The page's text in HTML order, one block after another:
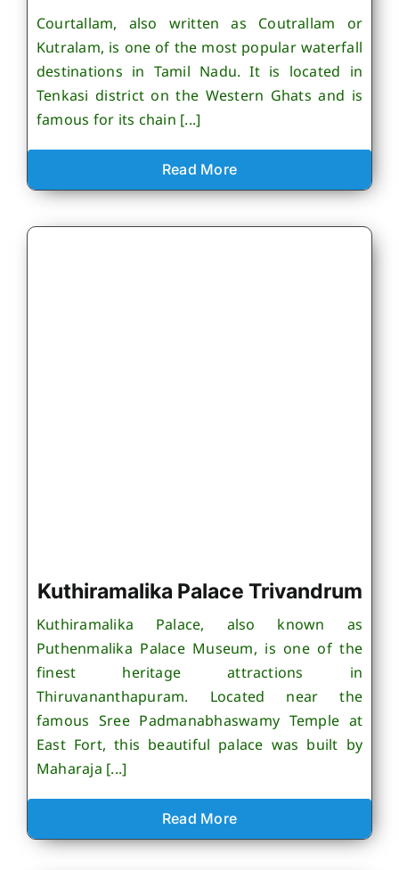
Courtallam, also written as Coutrallam or
Kutralam, is one of the most popular waterfall
destinations in Tamil Nadu. It is located in
Tenkasi district on the Western Ghats and is
famous for its chain [...]
Read More
Kuthiramalika Palace Trivandrum
Kuthiramalika Palace, also known as
Puthenmalika Palace Museum, is one of the
finest heritage attractions in
Thiruvananthapuram. Located near the
famous Sree Padmanabhaswamy Temple at
East Fort, this beautiful palace was built by
Maharaja [...]
Read More